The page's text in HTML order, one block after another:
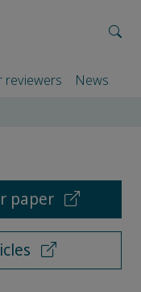
reviewers News
paper